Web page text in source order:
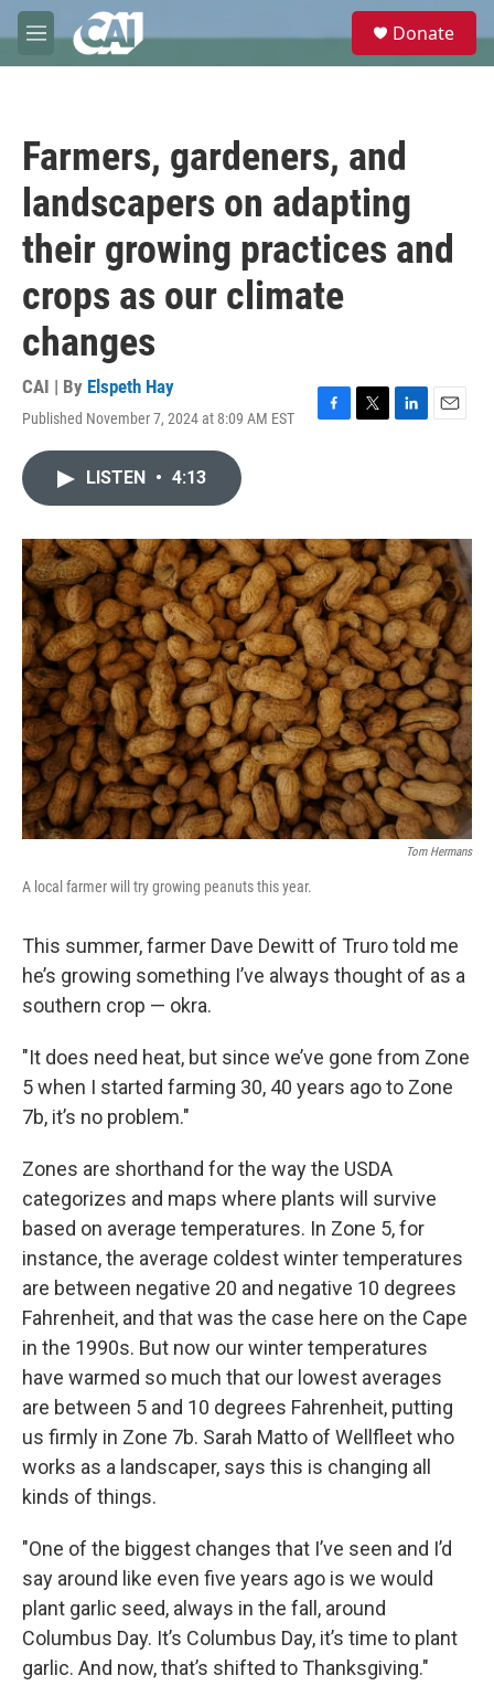
Skip to main content
M
e
e
Donate
Farmers, gardeners, and
landscapers on adapting
their growing practices and
crops as our climate
changes
CAI | By Elspeth Hay
Published November 7, 2024 at 8:09 AM EST
F
o
k
T
r
L
I
n
E
LISTEN • 4:13
Tom Hermans
A local farmer will try growing peanuts this year.
This summer, farmer Dave Dewitt of Truro told me
he’s growing something I’ve always thought of as a
southern crop — okra.
"It does need heat, but since we’ve gone from Zone
5 when I started farming 30, 40 years ago to Zone
7b, it’s no problem."
Zones are shorthand for the way the USDA
categorizes and maps where plants will survive
based on average temperatures. In Zone 5, for
instance, the average coldest winter temperatures
are between negative 20 and negative 10 degrees
Fahrenheit, and that was the case here on the Cape
in the 1990s. But now our winter temperatures
have warmed so much that our lowest averages
are between 5 and 10 degrees Fahrenheit, putting
us firmly in Zone 7b. Sarah Matto of Wellfleet who
works as a landscaper, says this is changing all
kinds of things.
"One of the biggest changes that I’ve seen and I’d
say around like even five years ago is we would
plant garlic seed, always in the fall, around
Columbus Day. It’s Columbus Day, it’s time to plant
garlic. And now, that’s shifted to Thanksgiving."